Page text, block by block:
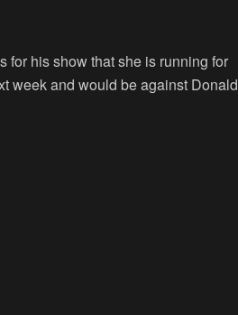
for his show that she is running for
week and would be against Donald